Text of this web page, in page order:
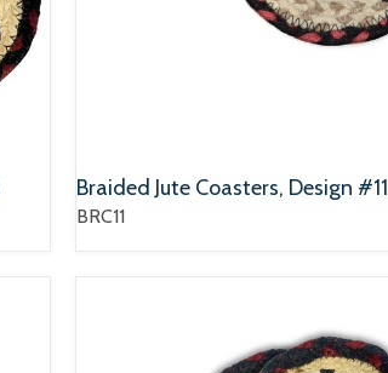
Braided Jute Coasters, Design #11
BRC11